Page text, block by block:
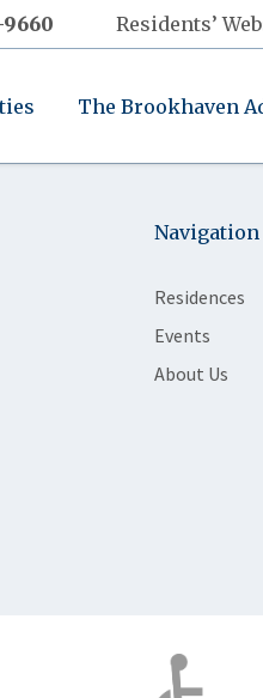
9660 Residents’
The Brookhaven
Navigation
Residences
Events
About Us